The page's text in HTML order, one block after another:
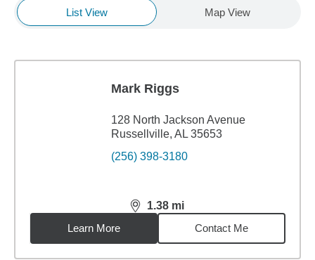
List View Map View
Mark Riggs
128 North Jackson Avenue
Russellville, AL 35653
(256) 398-3180
1.38 mi
distance,1.38miles
Learn More
Contact Me